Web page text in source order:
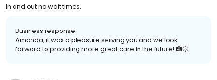
In and out no wait times.
Business response:
Amanda, it was a pleasure serving you and we look
forward to providing more great care in the future! 🏥😊